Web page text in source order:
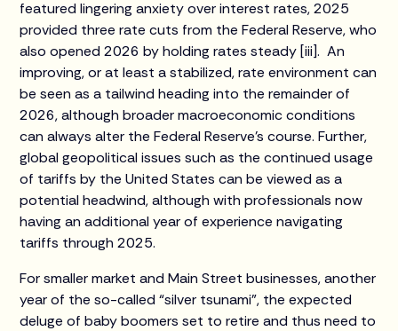
featured lingering anxiety over interest rates, 2025
provided three rate cuts from the Federal Reserve, who
also opened 2026 by holding rates steady [iii]. An
improving, or at least a stabilized, rate environment can
be seen as a tailwind heading into the remainder of
2026, although broader macroeconomic conditions
can always alter the Federal Reserve’s course. Further,
global geopolitical issues such as the continued usage
of tariffs by the United States can be viewed as a
potential headwind, although with professionals now
having an additional year of experience navigating
tariffs through 2025.
For smaller market and Main Street businesses, another
year of the so-called “silver tsunami”, the expected
deluge of baby boomers set to retire and thus need to